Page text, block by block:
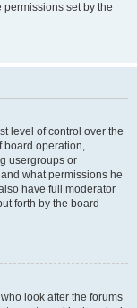
set by the
level of control over the
board operation,
usergroups or
what permissions he
have full moderator
forth by the board
look after the forums